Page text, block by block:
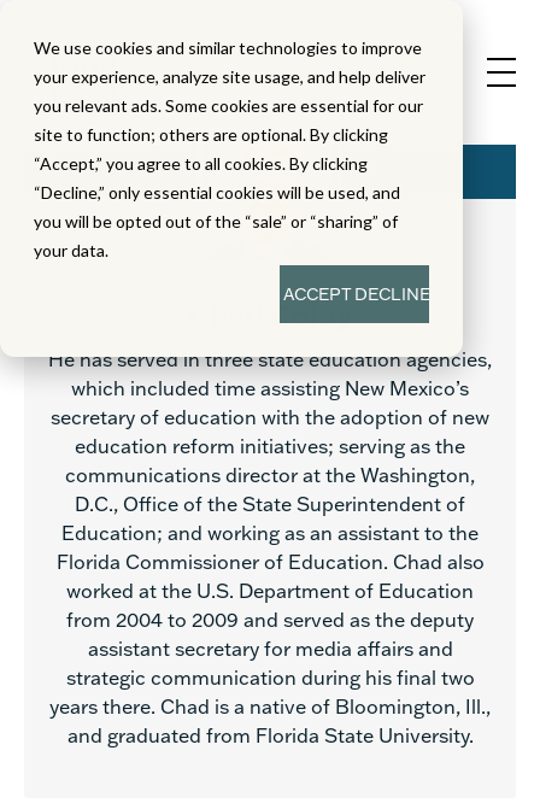
We use cookies and similar technologies to improve
your experience, analyze site usage, and help deliver
you relevant ads. Some cookies are essential for our
site to function; others are optional. By clicking
“Accept,” you agree to all cookies. By clicking
“Decline,” only essential cookies will be used, and
you will be opted out of the “sale” or “sharing” of
your data.
ACCEPTDECLINE
Chad Colby
He has served in three state education agencies,
which included time assisting New Mexico’s
secretary of education with the adoption of new
education reform initiatives; serving as the
communications director at the Washington,
D.C., Office of the State Superintendent of
Education; and working as an assistant to the
Florida Commissioner of Education. Chad also
worked at the U.S. Department of Education
from 2004 to 2009 and served as the deputy
assistant secretary for media affairs and
strategic communication during his final two
years there. Chad is a native of Bloomington, Ill.,
and graduated from Florida State University.